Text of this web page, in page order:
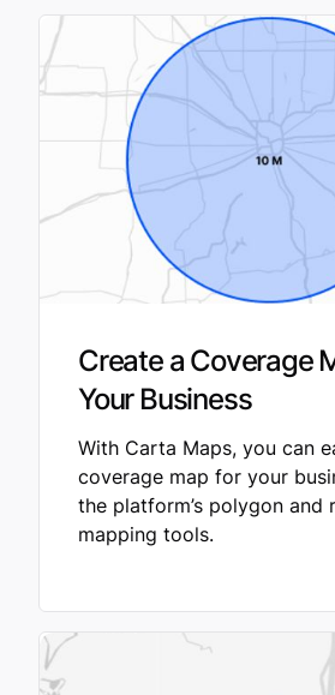
Create a Coverage
Your Business
With Carta Maps, you can
coverage map for your
the platform’s polygon and
mapping tools.